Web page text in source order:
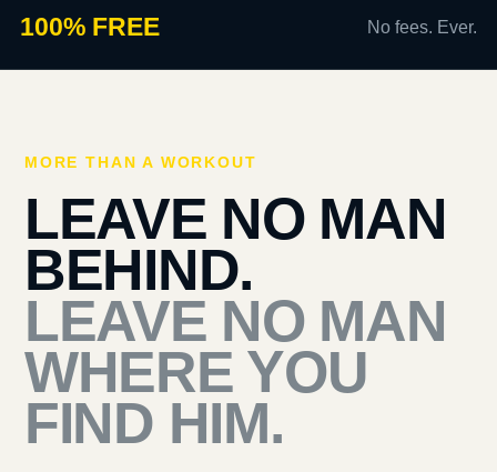
100% FREE No fees. Ever.
MORE THAN A WORKOUT
LEAVE NO MAN
BEHIND.
LEAVE NO MAN
WHERE YOU
FIND HIM.